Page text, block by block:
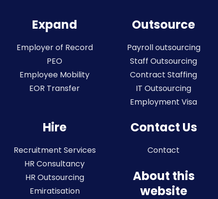
Expand
Employer of Record
PEO
Employee Mobility
EOR Transfer
Outsource
Payroll outsourcing
Staff Outsourcing
Contract Staffing
IT Outsourcing
Employment Visa
Hire
Recruitment Services
HR Consultancy
HR Outsourcing
Emiratisation
Contact Us
Contact
About this
website